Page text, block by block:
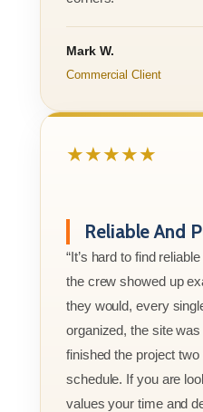
Mark W.
Commercial Client
★★★★★
Reliable And
“It’s hard to find
the crew showed up
they would, every
organized, the site
finished the project
schedule. If you are
values your time and